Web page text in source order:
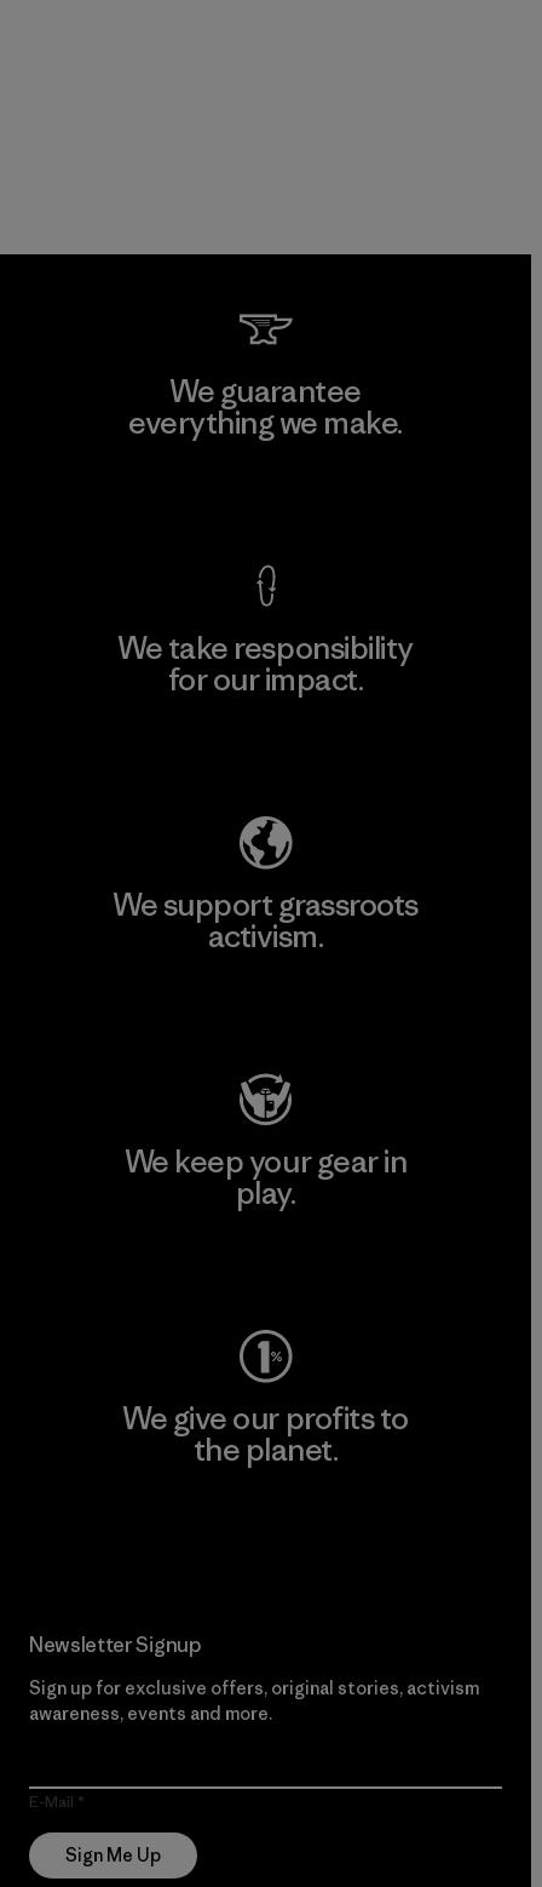
We guarantee
everything we make.
We take responsibility
for our impact.
We support grassroots
activism.
We keep your gear in
play.
We give our profits to
the planet.
Newsletter Signup
Sign up for exclusive offers, original stories, activism
awareness, events and more.
E-Mail
Sign Me Up